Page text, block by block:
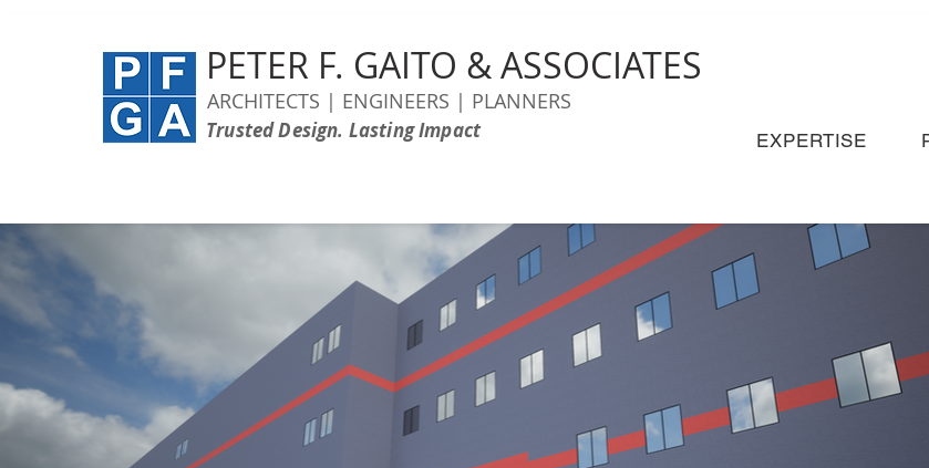
PETER F. GAITO & ASSOCIATES
ARCHITECTS | ENGINEERS | PLANNERS
Trusted Design. Lasting Impact EXPERTISE